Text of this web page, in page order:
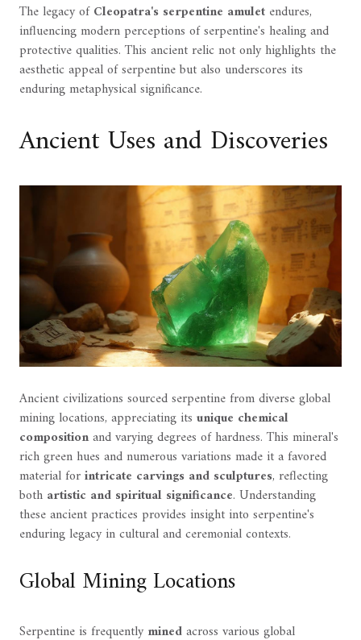
The legacy ofCleopatra's serpentine amulet endures,
influencing modern perceptions of serpentine's healing and
protective qualities. This ancient relic not only highlights the
aesthetic appeal of serpentine but also underscores its
enduring metaphysical significance.
Ancient Uses and Discoveries
Ancient civilizations sourced serpentine from diverse global
mining locations, appreciating its unique chemical
compositionand varying degrees of hardness. This mineral's
rich green hues and numerous variations made it a favored
material forintricate carvings and sculptures, reflecting
both artistic and spiritual significance. Understanding
these ancient practices provides insight into serpentine's
enduring legacy in cultural and ceremonial contexts.
Global Mining Locations
Serpentine is frequentlyminedacross various global